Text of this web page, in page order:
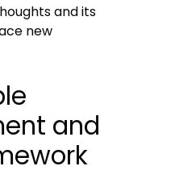
and its
new
and